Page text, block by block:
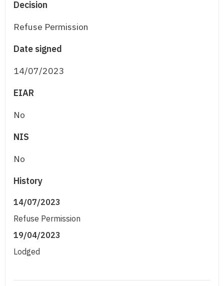
Decision
Refuse Permission
Date signed
14/07/2023
EIAR
No
NIS
No
History
14/07/2023
Refuse Permission
19/04/2023
Lodged